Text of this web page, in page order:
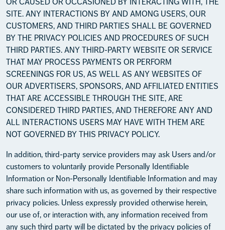
SITE. ANY INTERACTIONS BY AND AMONG USERS, OUR
CUSTOMERS, AND THIRD PARTIES SHALL BE GOVERNED
BY THE PRIVACY POLICIES AND PROCEDURES OF SUCH
THIRD PARTIES. ANY THIRD-PARTY WEBSITE OR SERVICE
THAT MAY PROCESS PAYMENTS OR PERFORM
SCREENINGS FOR US, AS WELL AS ANY WEBSITES OF
OUR ADVERTISERS, SPONSORS, AND AFFILIATED ENTITIES
THAT ARE ACCESSIBLE THROUGH THE SITE, ARE
CONSIDERED THIRD PARTIES, AND THEREFORE ANY AND
ALL INTERACTIONS USERS MAY HAVE WITH THEM ARE
NOT GOVERNED BY THIS PRIVACY POLICY.
In addition, third-party service providers may ask Users and/or
customers to voluntarily provide Personally Identifiable
Information or Non-Personally Identifiable Information and may
share such information with us, as governed by their respective
privacy policies. Unless expressly provided otherwise herein,
our use of, or interaction with, any information received from
any such third party will be dictated by the privacy policies of